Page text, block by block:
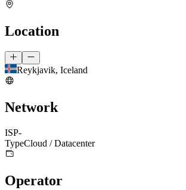
Location
Reykjavik, Iceland
Network
ISP-
TypeCloud / Datacenter
Operator